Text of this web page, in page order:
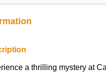
a thrilling mystery at